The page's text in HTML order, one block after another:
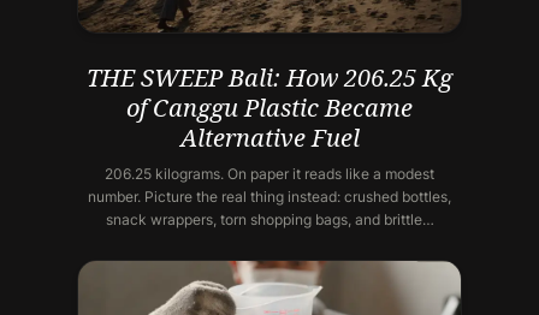
THE SWEEP Bali: How 206.25 Kg
of Canggu Plastic Became
Alternative Fuel
206.25 kilograms. On paper it reads like a modest
number. Picture the real thing instead: crushed bottles,
snack wrappers, torn shopping bags, and brittle…